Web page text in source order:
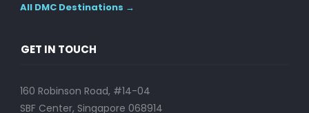
All DMC Destinations →
GET IN TOUCH
160 Robinson Road, #14-04
SBF Center, Singapore 068914